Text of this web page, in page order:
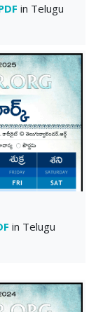
in Telugu
in Telugu